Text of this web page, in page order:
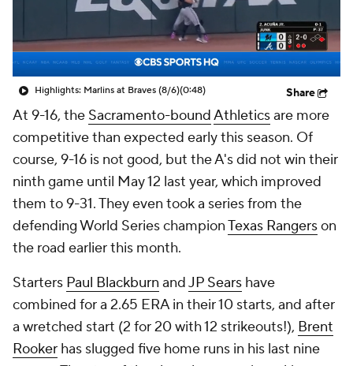
Highlights: Marlins at Braves (8/6)(0:48) Share
At 9-16, the Sacramento-boundAthleticsare more
competitive than expected early this season. Of
course, 9-16 is not good, but the A's did not win their
ninth game until May 12 last year, which improved
them to 9-31. They even took a series from the
defending World Series championTexas Rangerson
the road earlier this month.
Starters Paul Blackburn andJP Sears have
combined for a 2.65 ERA in their 10 starts, and after
a wretched start (2 for 20 with 12 strikeouts!), Brent
Rooker has slugged five home runs in his last nine